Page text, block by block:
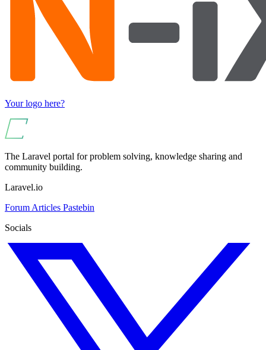
Your logo here?
The Laravel portal for problem solving, knowledge sharing and
community building.
Laravel.io
Forum Articles Pastebin
Socials